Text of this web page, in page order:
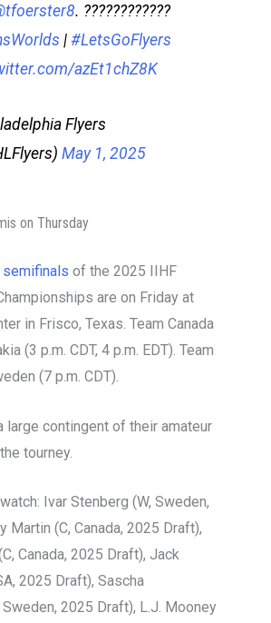
. ????????????
| #LetsGoFlyers
azEt1chZ8K
Flyers
May 1, 2025
on Thursday
of the 2025 IIHF
are on Friday at
in Frisco, Texas. Team Canada
(3 p.m. CDT, 4 p.m. EDT). Team
(7 p.m. CDT).
large contingent of their amateur
tourney.
Ivar Stenberg (W, Sweden,
Martin (C, Canada, 2025 Draft),
Canada, 2025 Draft), Jack
2025 Draft), Sascha
Sweden, 2025 Draft), L.J. Mooney